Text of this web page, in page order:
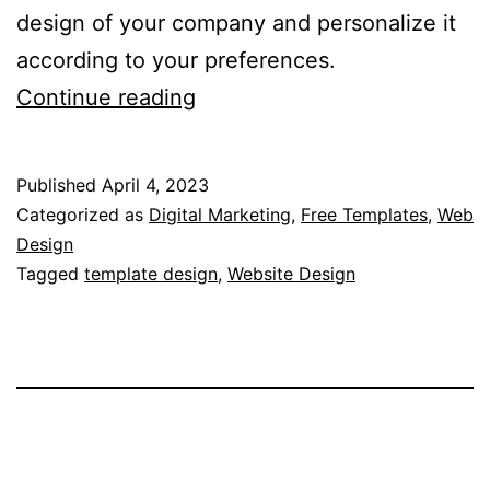
design of your company and personalize it
according to your preferences.
Continue reading
Templates?
Understanding
of
Published April 4, 2023
Categorized as Digital Marketing, Free Templates, Web
Design
Tagged template design, Website Design